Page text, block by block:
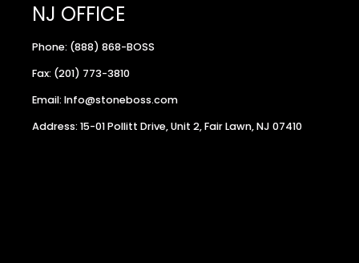
NJ OFFICE
Phone: (888) 868-BOSS
Fax: (201) 773-3810
Email: Info@stoneboss.com
Address: 15-01 Pollitt Drive, Unit 2, Fair Lawn, NJ 07410